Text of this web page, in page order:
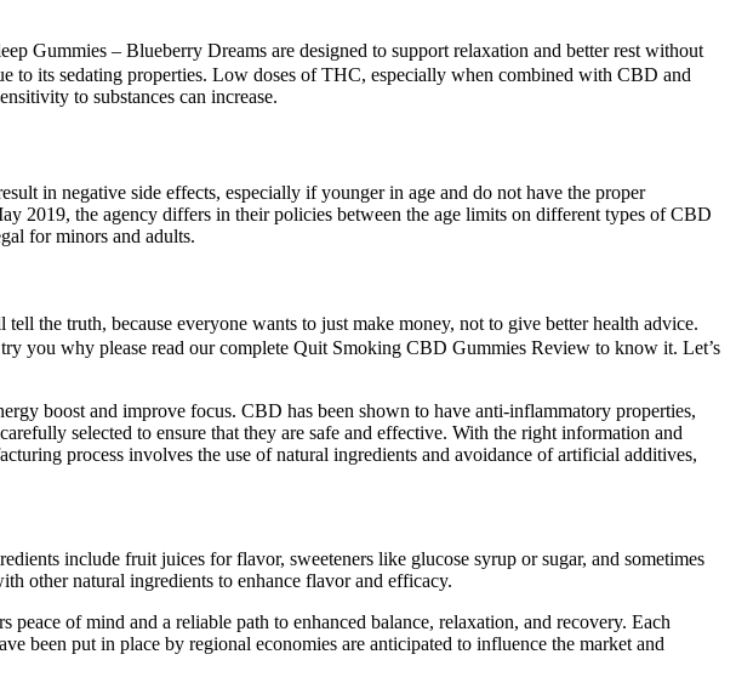
Gummies – Blueberry Dreams are designed to support relaxation and better rest without
to its sedating properties. Low doses of THC, especially when combined with CBD and
to substances can increase.
in negative side effects, especially if younger in age and do not have the proper
2019, the agency differs in their policies between the age limits on different types of CBD
for minors and adults.
the truth, because everyone wants to just make money, not to give better health advice.
you why please read our complete Quit Smoking CBD Gummies Review to know it. Let’s
boost and improve focus. CBD has been shown to have anti-inflammatory properties,
selected to ensure that they are safe and effective. With the right information and
process involves the use of natural ingredients and avoidance of artificial additives,
include fruit juices for flavor, sweeteners like glucose syrup or sugar, and sometimes
other natural ingredients to enhance flavor and efficacy.
of mind and a reliable path to enhanced balance, relaxation, and recovery. Each
been put in place by regional economies are anticipated to influence the market and